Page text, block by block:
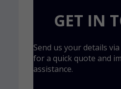
GET IN
Send us your details
for a quick quote and
assistance.